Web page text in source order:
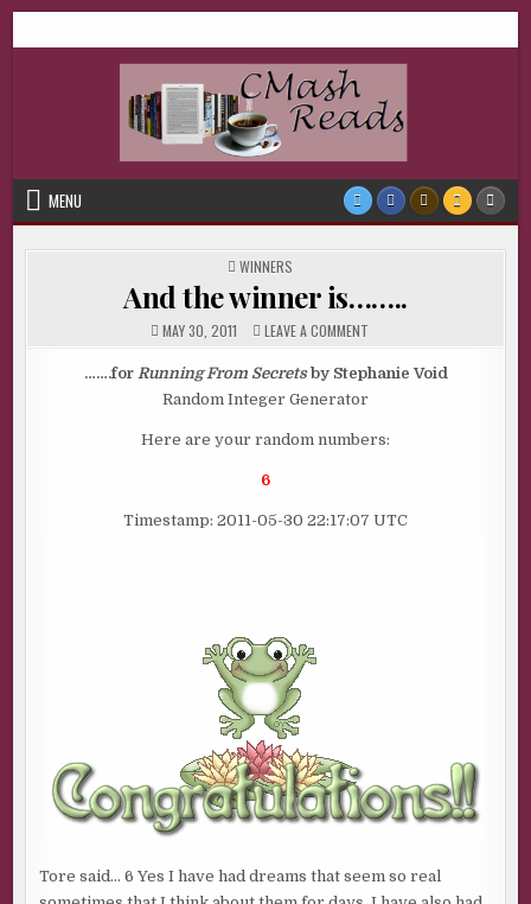
to
CMash Reads
MENU
POSTED
IN
WINNERS
And the winner is……..
MAY 30, 2011 LEAVE A COMMENT
WINNER
…….for Running From Secretsby Stephanie Void
Random Integer Generator
Here are your random numbers:
6
Timestamp: 2011-05-30 22:17:07 UTC
Tore said… 6 Yes I have had dreams that seem so real